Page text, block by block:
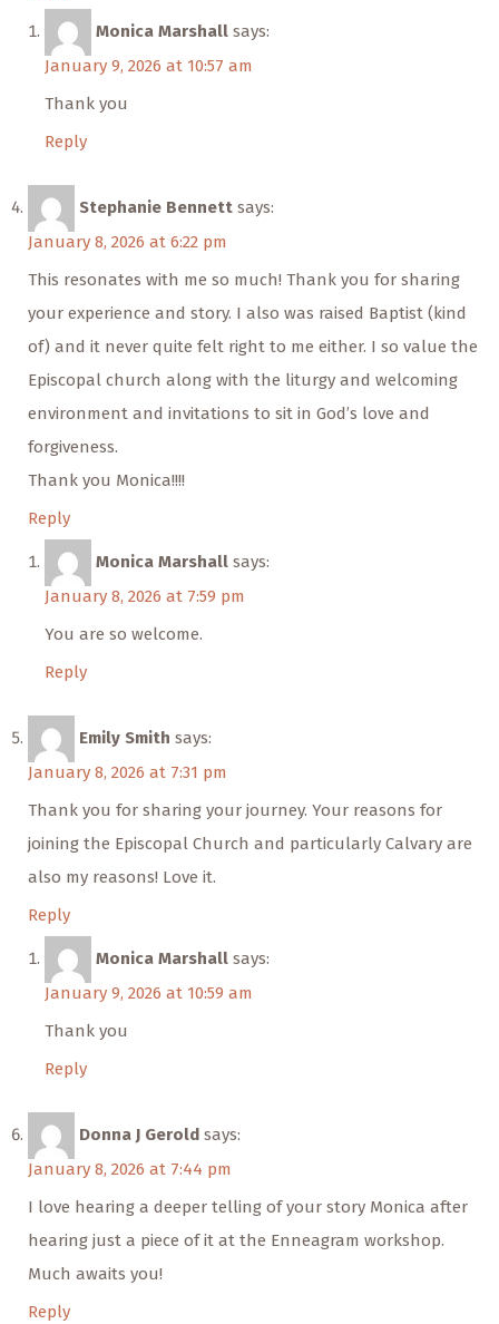
Monica Marshall says:
January 9, 2026 at 10:57 am
Thank you
Reply
Stephanie Bennett says:
January 8, 2026 at 6:22 pm
This resonates with me so much! Thank you for sharing
your experience and story. I also was raised Baptist (kind
of) and it never quite felt right to me either. I so value the
Episcopal church along with the liturgy and welcoming
environment and invitations to sit in God’s love and
forgiveness.
Thank you Monica!!!!
Reply
Monica Marshall says:
January 8, 2026 at 7:59 pm
You are so welcome.
Reply
Emily Smith says:
January 8, 2026 at 7:31 pm
Thank you for sharing your journey. Your reasons for
joining the Episcopal Church and particularly Calvary are
also my reasons! Love it.
Reply
Monica Marshall says:
January 9, 2026 at 10:59 am
Thank you
Reply
Donna J Gerold says:
January 8, 2026 at 7:44 pm
I love hearing a deeper telling of your story Monica after
hearing just a piece of it at the Enneagram workshop.
Much awaits you!
Reply